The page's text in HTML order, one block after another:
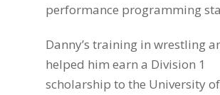
performance programming
Danny’s training in wrestling
helped him earn a Division 1
scholarship to the University